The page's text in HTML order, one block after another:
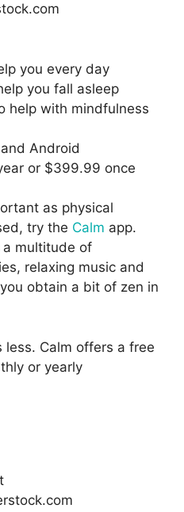
you every day
you fall asleep
help with mindfulness
Android
or $399.99 once
as physical
try the Calm app.
a multitude of
relaxing music and
obtain a bit of zen in
Calm offers a free
or yearly